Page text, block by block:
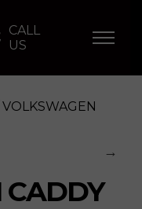
CALL
US
2012 Enquire
VOLKSWAGEN
CADDY